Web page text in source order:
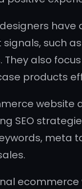
such
also
products
website
SEO
meta